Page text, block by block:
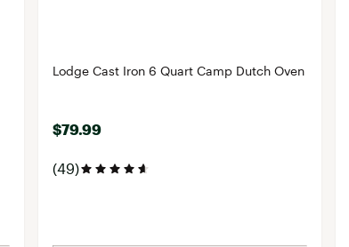
Lodge Cast Iron 6 Quart Camp Dutch Oven
$79.99
(49)